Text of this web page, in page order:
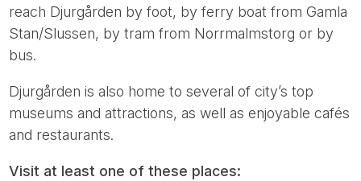
reach Djurgården by foot, by ferry boat from Gamla
Stan/Slussen, by tram from Norrmalmstorg or by
bus.
Djurgården is also home to several of city’s top
museums and attractions, as well as enjoyable cafés
and restaurants.
Visit at least one of these places: